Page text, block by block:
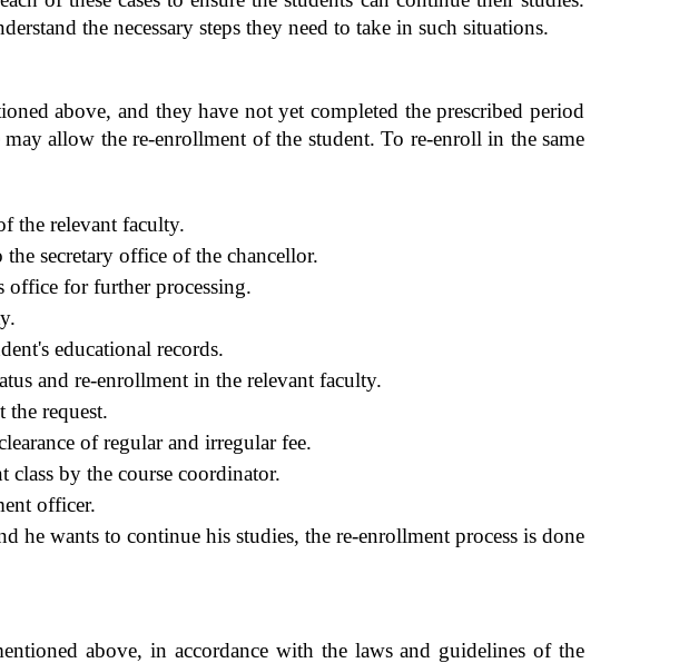
the necessary steps they need to take in such situations.
above, and they have not yet completed the prescribed period
allow the re-enrollment of the student. To re-enroll in the same
the relevant faculty.
secretary office of the chancellor.
office for further processing.
educational records.
and re-enrollment in the relevant faculty.
the request.
of regular and irregular fee.
class by the course coordinator.
officer.
he wants to continue his studies, the re-enrollment process is done
above, in accordance with the laws and guidelines of the